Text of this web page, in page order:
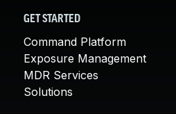
GET STARTED
Command Platform
Exposure Management
MDR Services
Solutions